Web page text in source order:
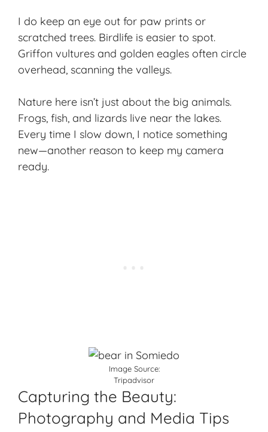
I do keep an eye out for paw prints or
scratched trees. Birdlife is easier to spot.
Griffon vultures and golden eagles often circle
overhead, scanning the valleys.
Nature here isn’t just about the big animals.
Frogs, fish, and lizards live near the lakes.
Every time I slow down, I notice something
new—another reason to keep my camera
ready.
Image Source:
Tripadvisor
Capturing the Beauty:
Photography and Media Tips